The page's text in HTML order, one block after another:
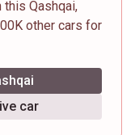
this Qashqai,
other cars for
car